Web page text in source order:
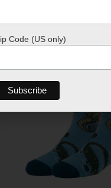
Code (US only)